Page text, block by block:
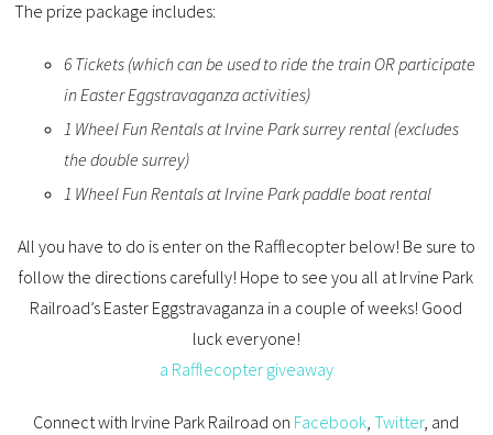
The prize package includes:
6 Tickets (which can be used to ride the train OR participate
in Easter Eggstravaganza activities)
1 Wheel Fun Rentals at Irvine Park surrey rental (excludes
the double surrey)
1 Wheel Fun Rentals at Irvine Park paddle boat rental
All you have to do is enter on the Rafflecopter below! Be sure to
follow the directions carefully! Hope to see you all at Irvine Park
Railroad’s Easter Eggstravaganza in a couple of weeks! Good
luck everyone!
a Rafflecopter giveaway
Connect with Irvine Park Railroad on Facebook,Twitter, and